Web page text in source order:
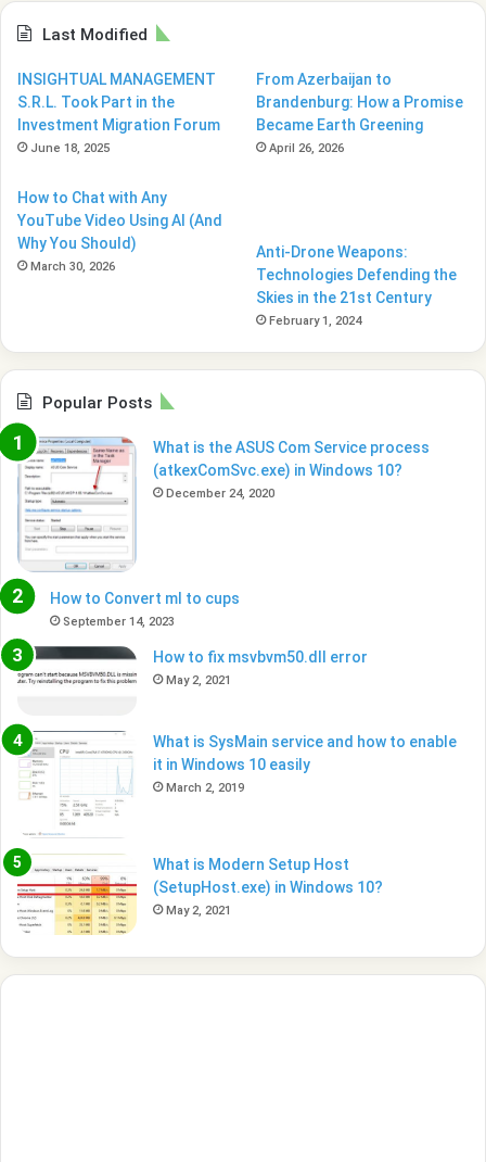
Last Modified
INSIGHTUAL MANAGEMENT
S.R.L. Took Part in the
Investment Migration Forum
June 18, 2025
From Azerbaijan to
Brandenburg: How a Promise
Became Earth Greening
April 26, 2026
How to Chat with Any
YouTube Video Using AI (And
Why You Should)
March 30, 2026
Anti-Drone Weapons:
Technologies Defending the
Skies in the 21st Century
February 1, 2024
Popular Posts
What is the ASUS Com Service process
(atkexComSvc.exe) in Windows 10?
December 24, 2020
How to Convert ml to cups
September 14, 2023
How to fix msvbvm50.dll error
May 2, 2021
What is SysMain service and how to enable
it in Windows 10 easily
March 2, 2019
What is Modern Setup Host
(SetupHost.exe) in Windows 10?
May 2, 2021